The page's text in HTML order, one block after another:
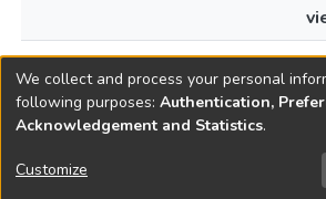
Singapore
1
Copyright © 1796-2026 New
We collect and process your personal
following purposes: Authentication,
Acknowledgement and Statistics.
Customize